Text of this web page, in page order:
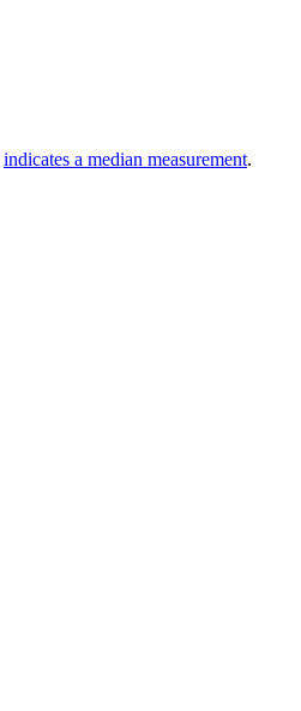
indicates a median measurement.